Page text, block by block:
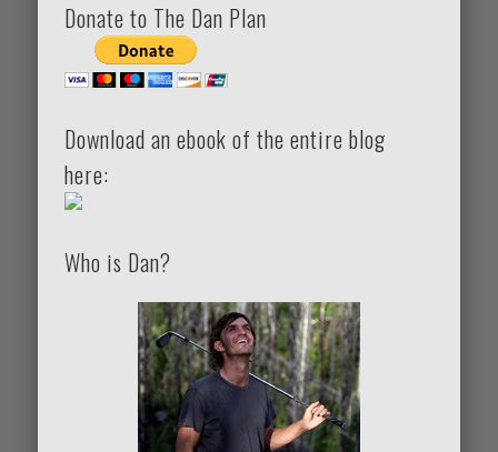
Donate to The Dan Plan
Download an ebook of the entire blog
here:
Who is Dan?